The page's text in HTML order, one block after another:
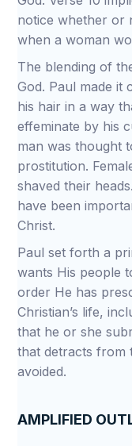
notice whether or
when a woman
The blending of
God. Paul made it
his hair in a way
effeminate by his
man was thought
prostitution.
shaved their
have been
Christ.
Paul set forth a
wants His people
order He has
Christian’s life,
that he or she
that detracts from
avoided.
AMPLIFIED